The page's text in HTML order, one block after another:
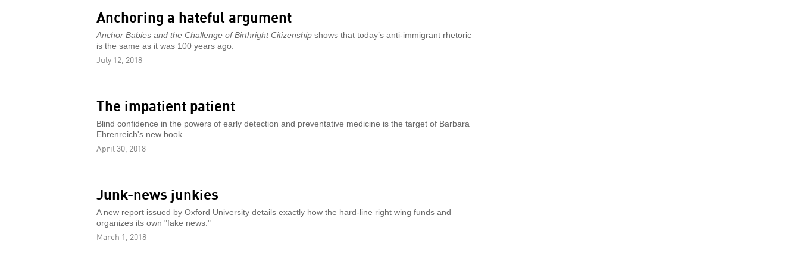
Anchoring a hateful argument
Anchor Babies and the Challenge of Birthright Citizenship shows that today’s anti-immigrant rhetoric
is the same as it was 100 years ago.
July 12, 2018
The impatient patient
Blind confidence in the powers of early detection and preventative medicine is the target of Barbara
Ehrenreich's new book.
April 30, 2018
Junk-news junkies
A new report issued by Oxford University details exactly how the hard-line right wing funds and
organizes its own "fake news."
March 1, 2018